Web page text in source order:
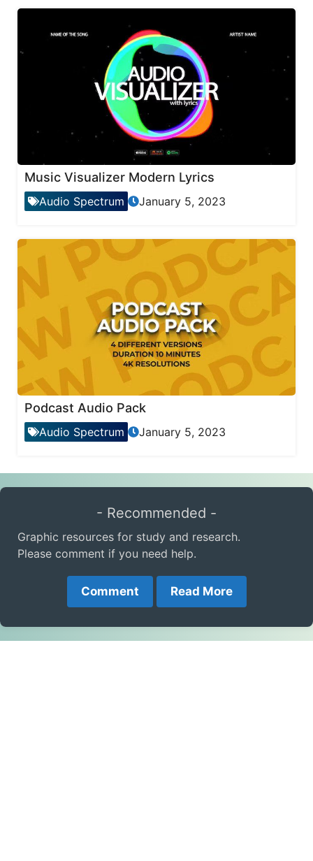
Music Visualizer Modern Lyrics
Audio Spectrum January 5, 2023
Podcast Audio Pack
Audio Spectrum January 5, 2023
- Recommended -
Graphic resources for study and research.
Please comment if you need help.
Comment Read More